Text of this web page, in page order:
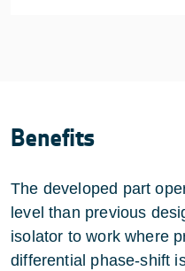
Benefits
The developed part
level than previous
isolator to work where
differential phase-shift